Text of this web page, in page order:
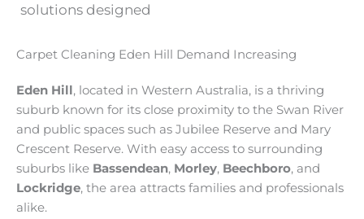
solutions designed
Carpet Cleaning Eden Hill Demand Increasing
Eden Hill, located in Western Australia, is a thriving
suburb known for its close proximity to the Swan River
and public spaces such as Jubilee Reserve and Mary
Crescent Reserve. With easy access to surrounding
suburbs like Bassendean, Morley, Beechboro, and
Lockridge, the area attracts families and professionals
alike.